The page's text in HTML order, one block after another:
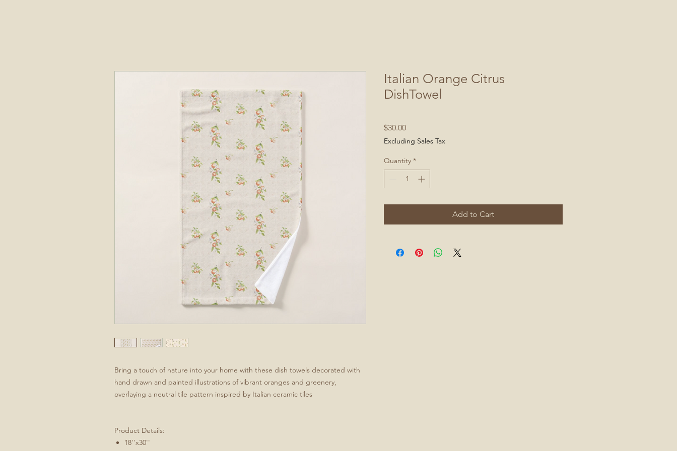
Bring a touch of nature into your home with these dish towels decorated with
hand drawn and painted illustrations of vibrant oranges and greenery,
overlaying a neutral tile pattern inspired by Italian ceramic tiles
Product Details:
18''x30''
Italian Orange Citrus
DishTowel
$30.00Price
Excluding Sales Tax
Quantity *
Add to Cart